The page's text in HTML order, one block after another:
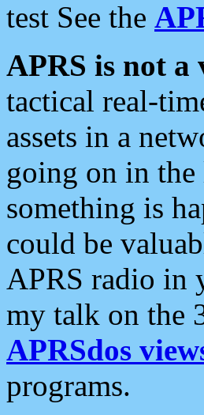
test See the
APRS is not a
tactical real-
assets in a
going on in the
something is
could be
APRS radio in
my talk on the
APRSdos
programs.